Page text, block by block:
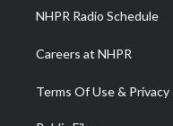
NHPR Radio Schedule
Careers at NHPR
Terms Of Use & Privacy